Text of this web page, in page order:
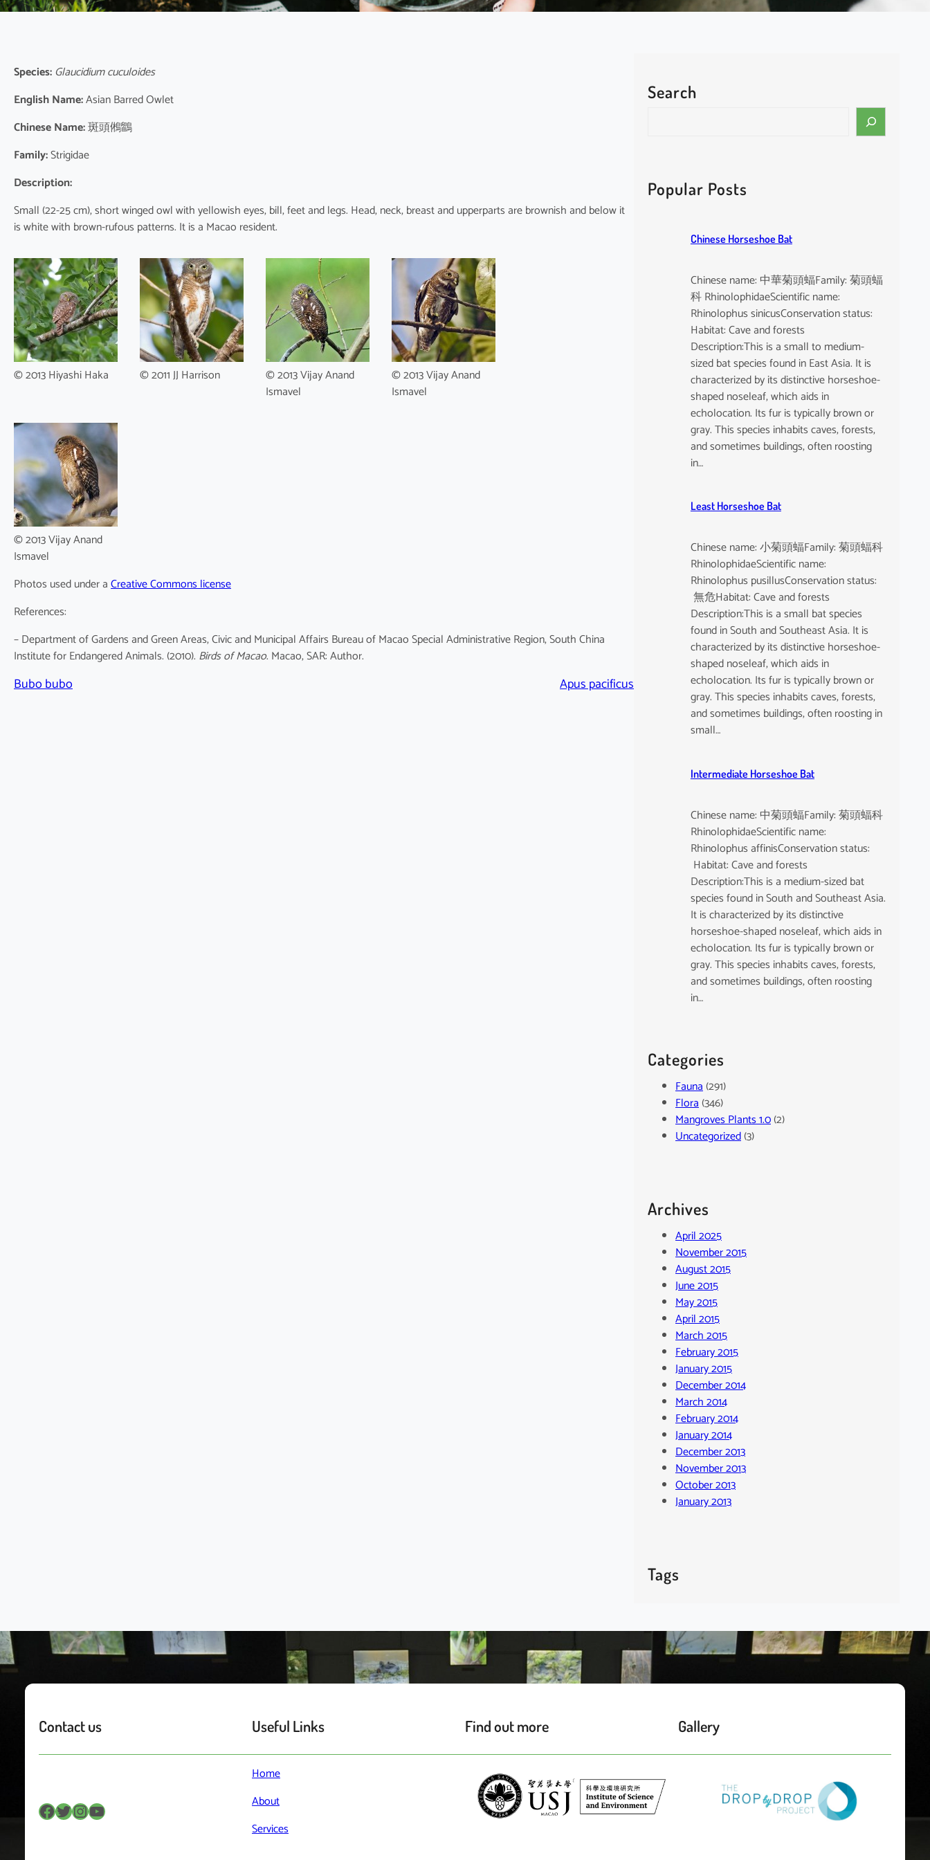
Species: Glaucidium cuculoides
English Name:Asian Barred Owlet
Chinese Name:斑頭鵂鶹
Family:Strigidae
Description:
Small (22-25 cm), short winged owl with yellowish eyes, bill, feet and legs. Head, neck, breast and upperparts are brownish and below it
is white with brown-rufous patterns. It is a Macao resident.
© 2013 Hiyashi Haka © 2011 JJ Harrison
© 2013 Vijay Anand
Ismavel
© 2013 Vijay Anand
Ismavel
© 2013 Vijay Anand
Ismavel
Photos used under aCreative Commons license
References:
– Department of Gardens and Green Areas, Civic and Municipal Affairs Bureau of Macao Special Administrative Region, South China
Institute for Endangered Animals. (2010). Birds of Macao. Macao, SAR: Author.
Bubo bubo Apus pacificus
Search
c
hPopular Posts
Chinese Horseshoe Bat
Chinese name: 中華菊頭蝠Family: 菊頭蝠
科 RhinolophidaeScientific name:
Rhinolophus sinicusConservation status:
Habitat: Cave and forests
Description:This is a small to medium-
sized bat species found in East Asia. It is
characterized by its distinctive horseshoe-
shaped noseleaf, which aids in
echolocation. Its fur is typically brown or
gray. This species inhabits caves, forests,
and sometimes buildings, often roosting
in…
Least Horseshoe Bat
Chinese name: 小菊頭蝠Family: 菊頭蝠科
RhinolophidaeScientific name:
Rhinolophus pusillusConservation status:
無危Habitat: Cave and forests
Description:This is a small bat species
found in South and Southeast Asia. It is
characterized by its distinctive horseshoe-
shaped noseleaf, which aids in
echolocation. Its fur is typically brown or
gray. This species inhabits caves, forests,
and sometimes buildings, often roosting in
small…
Intermediate Horseshoe Bat
Chinese name: 中菊頭蝠Family: 菊頭蝠科
RhinolophidaeScientific name:
Rhinolophus affinisConservation status:
Habitat: Cave and forests
Description:This is a medium-sized bat
species found in South and Southeast Asia.
It is characterized by its distinctive
horseshoe-shaped noseleaf, which aids in
echolocation. Its fur is typically brown or
gray. This species inhabits caves, forests,
and sometimes buildings, often roosting
in…
Categories
Fauna(291)
Flora(346)
Mangroves Plants 1.0(2)
Uncategorized(3)
Archives
April 2025
November 2015
August 2015
June 2015
May 2015
April 2015
March 2015
February 2015
January 2015
December 2014
March 2014
February 2014
January 2014
December 2013
November 2013
October 2013
January 2013
Tags
Contact us
Facebook Twitter InstagramYouTube
Useful Links
Home
About
Services
Find out more Gallery